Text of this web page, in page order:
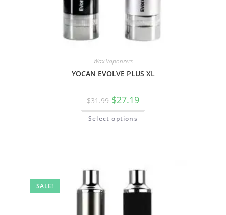
Wax Vaporizers
YOCAN EVOLVE PLUS XL
$31.99 $27.19
Select options
SALE!